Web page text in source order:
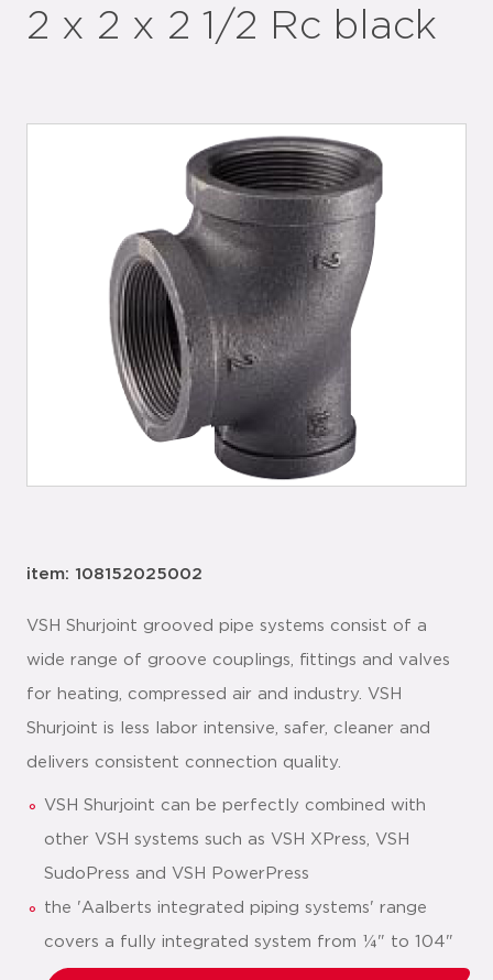
2 x 2 x 2 1/2 Rc black
item: 108152025002
VSH Shurjoint grooved pipe systems consist of a
wide range of groove couplings, fittings and valves
for heating, compressed air and industry. VSH
Shurjoint is less labor intensive, safer, cleaner and
delivers consistent connection quality.
VSH Shurjoint can be perfectly combined with
other VSH systems such as VSH XPress, VSH
SudoPress and VSH PowerPress
the 'Aalberts integrated piping systems' range
covers a fully integrated system from ¼" to 104"